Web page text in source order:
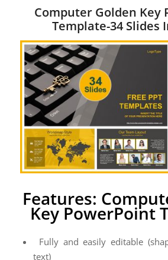
Computer Golden Key
Template-34 Slides
Features:
Key PowerPoint
Fully and easily editable
text)